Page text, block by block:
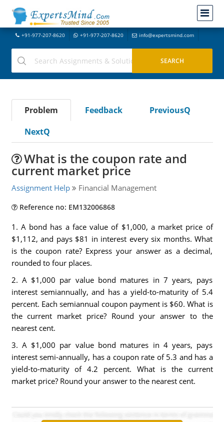
+91-977-207-8620 +91-977-207-8620 info@expertsmind.com
Problem Feedback
PreviousQ
NextQ
What is the coupon rate and
current market price
Assignment Help Financial Management
Reference no: EM132006868
1. A bond has a face value of $1,000, a market price of
$1,112, and pays $81 in interest every six months. What
is the coupon rate? Express your answer as a decimal,
rounded to four places.
2. A $1,000 par value bond matures in 7 years, pays
interest semiannually, and has a yield-to-maturity of 5.4
percent. Each semiannual coupon payment is $60. What is
the current market price? Round your answer to the
nearest cent.
3. A $1,000 par value bond matures in 4 years, pays
interest semi-annually, has a coupon rate of 5.3 and has a
yield-to-maturity of 4.2 percent. What is the current
market price? Round your answer to the nearest cent.